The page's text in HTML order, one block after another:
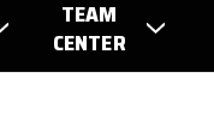
TEAM
CENTER